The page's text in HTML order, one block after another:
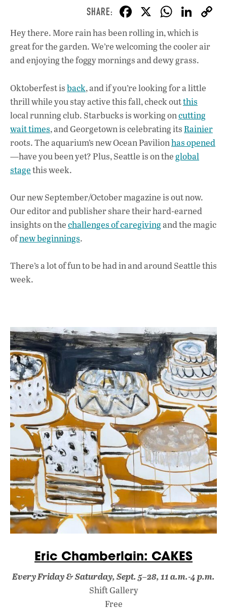
F
ac
e
b
o
k
X W
h
at
s
p
p
Li
k
n
Hey there. More rain has been rolling in, which is
great for the garden. We’re welcoming the cooler air
and enjoying the foggy mornings and dewy grass.
Oktoberfest isback, and if you’re looking for a little
thrill while you stay active this fall, check outthis
local running club. Starbucks is working oncutting
wait times, and Georgetown is celebrating itsRainier
roots. The aquarium’s new Ocean Pavilionhas opened
—have you been yet? Plus, Seattle is on theglobal
stagethis week.
Our new September/October magazine is out now.
Our editor and publisher share their hard-earned
insights on thechallenges of caregivingand the magic
ofnew beginnings.
There’s a lot of fun to be had in and around Seattle this
week.
Eric Chamberlain: CAKES
Every Friday & Saturday, Sept. 5–28, 11 a.m.-4 p.m.
Shift Gallery
Free